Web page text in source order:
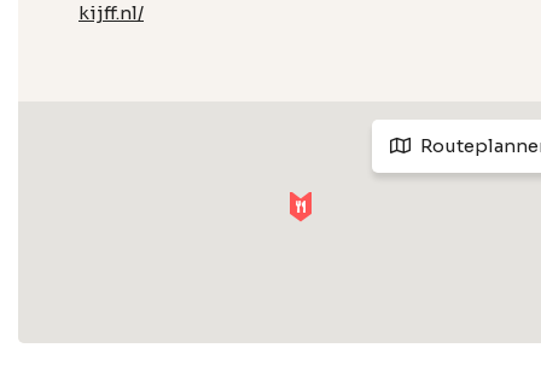
kijff.nl/